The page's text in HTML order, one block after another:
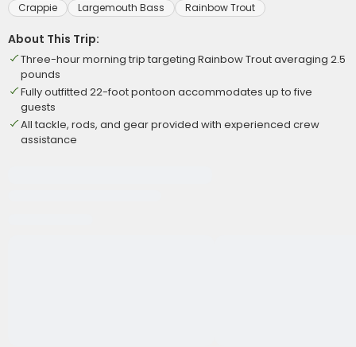
Crappie Largemouth Bass Rainbow Trout
About This Trip:
Three-hour morning trip targeting Rainbow Trout averaging 2.5
pounds
Fully outfitted 22-foot pontoon accommodates up to five
guests
All tackle, rods, and gear provided with experienced crew
assistance